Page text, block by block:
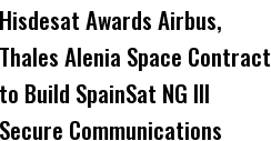
Hisdesat Awards Airbus,
Thales Alenia Space Contract
to Build SpainSat NG III
Secure Communications